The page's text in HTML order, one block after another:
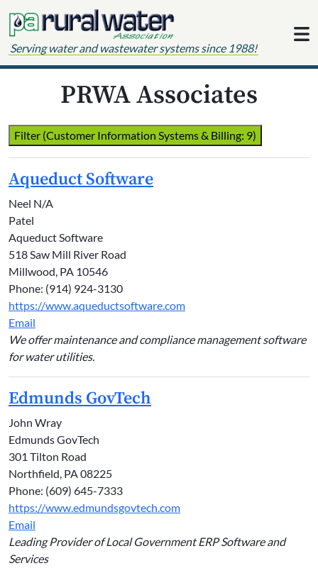
Serving water and wastewater systems since 1988!
PRWA Associates
Filter (Customer Information Systems & Billing: 9)
Aqueduct Software
Neel N/A
Patel
Aqueduct Software
518 Saw Mill River Road
Millwood, PA 10546
Phone: (914) 924-3130
https://www.aqueductsoftware.com
Email
We offer maintenance and compliance management software
for water utilities.
Edmunds GovTech
John Wray
Edmunds GovTech
301 Tilton Road
Northfield, PA 08225
Phone: (609) 645-7333
https://www.edmundsgovtech.com
Email
Leading Provider of Local Government ERP Software and
Services